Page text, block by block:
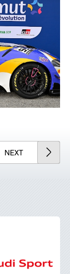
NEXTARTICLE